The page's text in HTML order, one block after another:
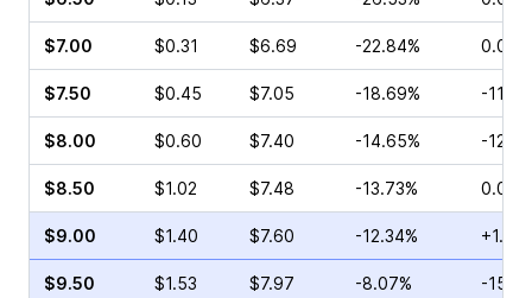
$7.00 $0.31 $6.69 -22.84% 0.00%
$7.50 $0.45 $7.05 -18.69% -
$8.00 $0.60 $7.40 -14.65% -
$8.50 $1.02 $7.48 -13.73% 0.00%
$9.00 $1.40 $7.60 -12.34%
$9.50 $1.53 $7.97 -8.07% -